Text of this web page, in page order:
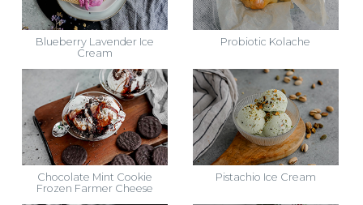
Blueberry Lavender Ice
Cream
Probiotic Kolache
Chocolate Mint Cookie
Frozen Farmer Cheese
Pistachio Ice Cream